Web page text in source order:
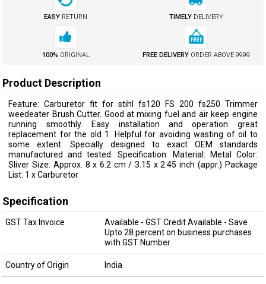
EASY RETURN TIMELY DELIVERY
100% ORIGINAL FREE DELIVERY ORDER ABOVE ₹9999
Product Description
Feature: Carburetor fit for stihl fs120 FS 200 fs250 Trimmer
weedeater Brush Cutter. Good at mixing fuel and air keep engine
running smoothly. Easy installation and operation great
replacement for the old 1. Helpful for avoiding wasting of oil to
some extent. Specially designed to exact OEM standards
manufactured and tested. Specification: Material: Metal Color:
Sliver Size: Approx. 8 x 6.2 cm / 3.15 x 2.45 inch (appr.) Package
List: 1 x Carburetor
Specification
GST Tax Invoice
Available - GST Credit Available - Save
Upto 28 percent on business purchases
with GST Number
Country of Origin India